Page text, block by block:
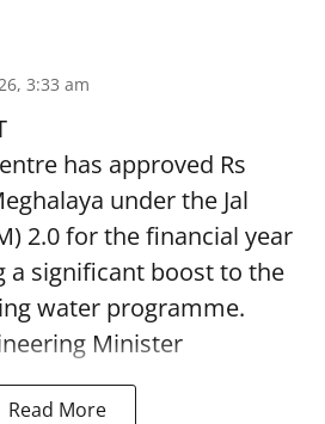
3:33 am
has approved Rs
under the Jal
2.0 for the financial year
a significant boost to the
water programme.
Minister
Read More